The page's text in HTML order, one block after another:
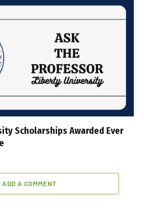
Scholarships Awarded Ever
ADD A COMMENT